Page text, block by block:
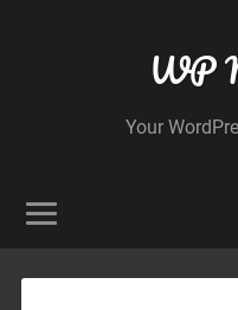
WP
Your